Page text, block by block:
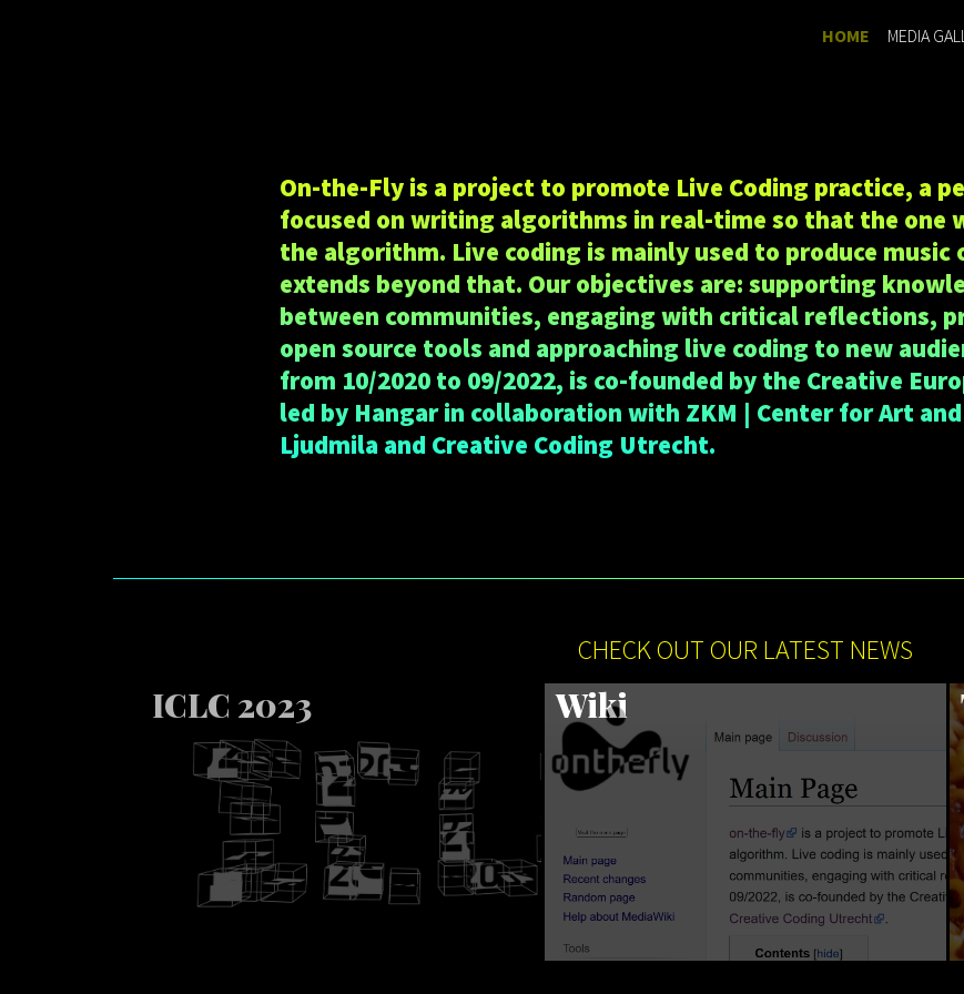
HOME (current)
MEDIA
On-the-Fly is a project to promote Live Coding practice, a
focused on writing algorithms in real-time so that the one
the algorithm. Live coding is mainly used to produce music
extends beyond that. Our objectives are: supporting
between communities, engaging with critical reflections,
open source tools and approaching live coding to new
from 10/2020 to 09/2022, is co-founded by the Creative
led by Hangar in collaboration with ZKM | Center for Art
Ljudmila and Creative Coding Utrecht.
CHECK OUT OUR LATEST NEWS
ICLC 2023 Wiki